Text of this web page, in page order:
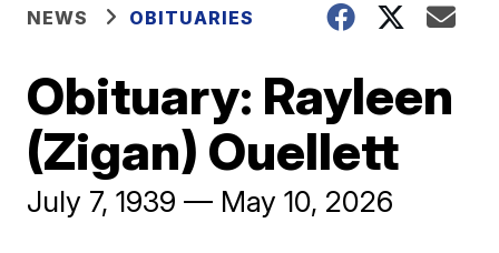
NEWS OBITUARIES
Obituary: Rayleen
(Zigan) Ouellett
July 7, 1939 — May 10, 2026